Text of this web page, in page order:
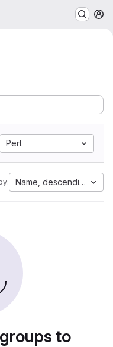
Perl
Name, descending
to